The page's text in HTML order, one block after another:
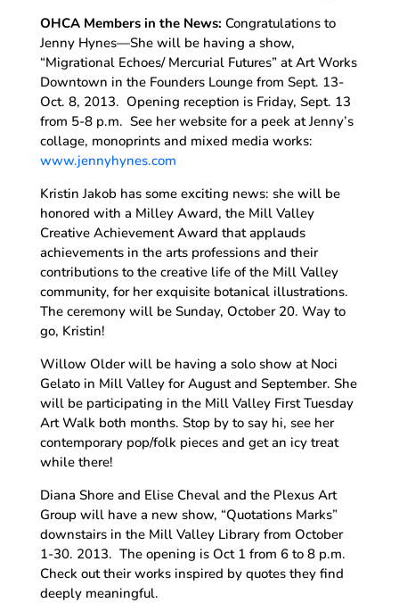
OHCA Members in the News: Congratulations to
Jenny Hynes—She will be having a show,
“Migrational Echoes/ Mercurial Futures” at Art Works
Downtown in the Founders Lounge from Sept. 13-
Oct. 8, 2013. Opening reception is Friday, Sept. 13
from 5-8 p.m. See her website for a peek at Jenny’s
collage, monoprints and mixed media works:
www.jennyhynes.com
Kristin Jakob has some exciting news: she will be
honored with a Milley Award, the Mill Valley
Creative Achievement Award that applauds
achievements in the arts professions and their
contributions to the creative life of the Mill Valley
community, for her exquisite botanical illustrations.
The ceremony will be Sunday, October 20. Way to
go, Kristin!
Willow Older will be having a solo show at Noci
Gelato in Mill Valley for August and September. She
will be participating in the Mill Valley First Tuesday
Art Walk both months. Stop by to say hi, see her
contemporary pop/folk pieces and get an icy treat
while there!
Diana Shore and Elise Cheval and the Plexus Art
Group will have a new show, “Quotations Marks”
downstairs in the Mill Valley Library from October
1-30. 2013. The opening is Oct 1 from 6 to 8 p.m.
Check out their works inspired by quotes they find
deeply meaningful.